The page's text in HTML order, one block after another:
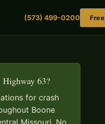
(573) 499-0200
63?
for crash
Boone
Missouri. No